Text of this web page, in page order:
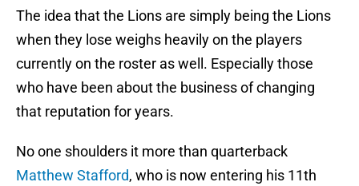
The idea that the Lions are simply being the Lions
when they lose weighs heavily on the players
currently on the roster as well. Especially those
who have been about the business of changing
that reputation for years.
No one shoulders it more than quarterback
Matthew Stafford, who is now entering his 11th